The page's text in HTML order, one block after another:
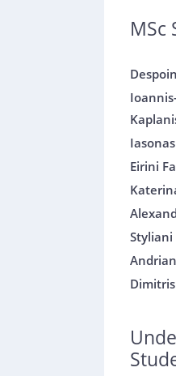
MSc
Eirini
Styliani